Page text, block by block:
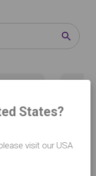
States?
visit our USA